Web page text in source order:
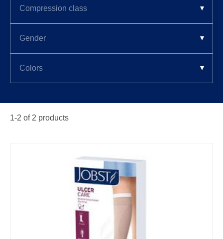
1-2 of 2 products